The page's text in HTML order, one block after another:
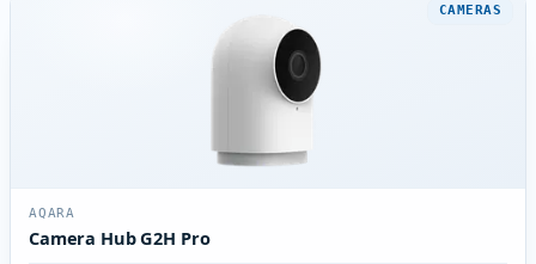
CAMERAS
AQARA
Camera Hub G2H Pro